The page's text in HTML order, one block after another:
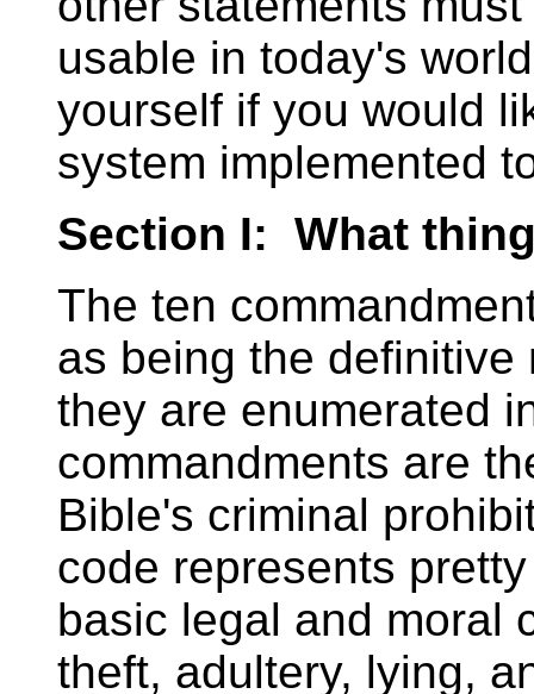
usable in today's
yourself if you would
system implemented
Section I: What
The ten
as being the
they are enumerated
commandments are
Bible's criminal
code represents
basic legal and moral
theft, adultery, lying,